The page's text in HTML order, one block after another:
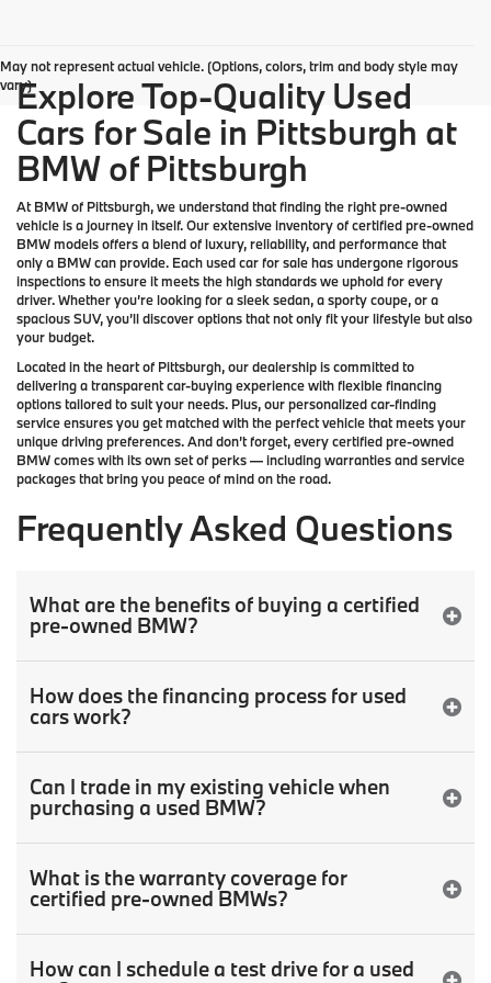
May not represent actual vehicle. (Options, colors, trim and body style may
vary)Explore Top-Quality Used
Cars for Sale in Pittsburgh at
BMW of Pittsburgh
AtBMW of Pittsburgh, we understand that finding the right pre-owned
vehicle is a journey in itself. Our extensive inventory ofcertified pre-owned
BMW modelsoffers a blend of luxury, reliability, and performance that
only a BMWcan provide. Each used car for sale has undergone rigorous
inspections to ensure it meets the high standards we uphold for every
driver. Whether you’re looking for a sleek sedan, a sporty coupe, or a
spacious SUV, you’ll discover options that not only fit your lifestyle but also
your budget.
Located in the heart of Pittsburgh, our dealership is committed to
delivering a transparent car-buying experience with flexible financing
options tailored to suit your needs. Plus, ourpersonalized car-finding
serviceensures you get matched with the perfect vehicle that meets your
unique driving preferences. And don’t forget, every certified pre-owned
BMW comes with its own set of perks — including warranties and service
packages that bring you peace of mind on the road.
Frequently Asked Questions
What are the benefits of buying a certified
pre-owned BMW?
How does the financing process for used
cars work?
Can I trade in my existing vehicle when
purchasing a used BMW?
What is the warranty coverage for
certified pre-owned BMWs?
How can I schedule a test drive for a used